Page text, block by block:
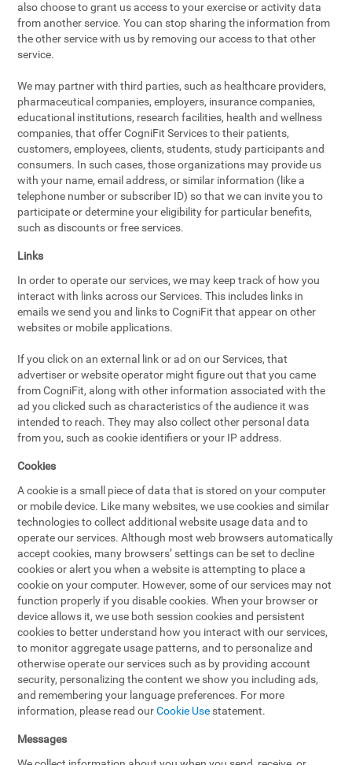
also choose to grant us access to your exercise or activity data
from another service. You can stop sharing the information from
the other service with us by removing our access to that other
service.
We may partner with third parties, such as healthcare providers,
pharmaceutical companies, employers, insurance companies,
educational institutions, research facilities, health and wellness
companies, that offer CogniFit Services to their patients,
customers, employees, clients, students, study participants and
consumers. In such cases, those organizations may provide us
with your name, email address, or similar information (like a
telephone number or subscriber ID) so that we can invite you to
participate or determine your eligibility for particular benefits,
such as discounts or free services.
Links
In order to operate our services, we may keep track of how you
interact with links across our Services. This includes links in
emails we send you and links to CogniFit that appear on other
websites or mobile applications.
If you click on an external link or ad on our Services, that
advertiser or website operator might figure out that you came
from CogniFit, along with other information associated with the
ad you clicked such as characteristics of the audience it was
intended to reach. They may also collect other personal data
from you, such as cookie identifiers or your IP address.
Cookies
A cookie is a small piece of data that is stored on your computer
or mobile device. Like many websites, we use cookies and similar
technologies to collect additional website usage data and to
operate our services. Although most web browsers automatically
accept cookies, many browsers’ settings can be set to decline
cookies or alert you when a website is attempting to place a
cookie on your computer. However, some of our services may not
function properly if you disable cookies. When your browser or
device allows it, we use both session cookies and persistent
cookies to better understand how you interact with our services,
to monitor aggregate usage patterns, and to personalize and
otherwise operate our services such as by providing account
security, personalizing the content we show you including ads,
and remembering your language preferences. For more
information, please read ourCookie Use statement.
Messages